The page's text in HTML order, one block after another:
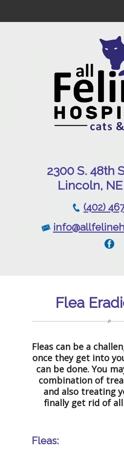
Online Pharmacy
Patient Resources
2300 S. 48th
Lincoln,
(402)
Flea
Fleas can be a
once they get into
can be done. You
combination of
and also treating
finally get rid of
Fleas: